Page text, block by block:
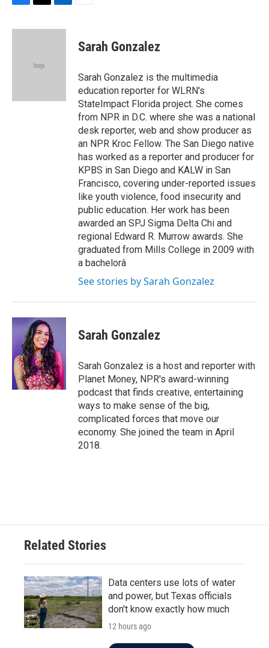
c
i
e
n
Sarah Gonzalez
Sarah Gonzalez is the multimedia
education reporter for WLRN's
StateImpact Florida project. She comes
from NPR in D.C. where she was a national
desk reporter, web and show producer as
an NPR Kroc Fellow. The San Diego native
has worked as a reporter and producer for
KPBS in San Diego and KALW in San
Francisco, covering under-reported issues
like youth violence, food insecurity and
public education. Her work has been
awarded an SPJ Sigma Delta Chi and
regional Edward R. Murrow awards. She
graduated from Mills College in 2009 with
a bachelorâ
See stories by Sarah Gonzalez
Sarah Gonzalez
Sarah Gonzalez is a host and reporter with
Planet Money, NPR's award-winning
podcast that finds creative, entertaining
ways to make sense of the big,
complicated forces that move our
economy. She joined the team in April
2018.
Related Stories
Data centers use lots of water
and power, but Texas officials
don't know exactly how much
12 hours ago